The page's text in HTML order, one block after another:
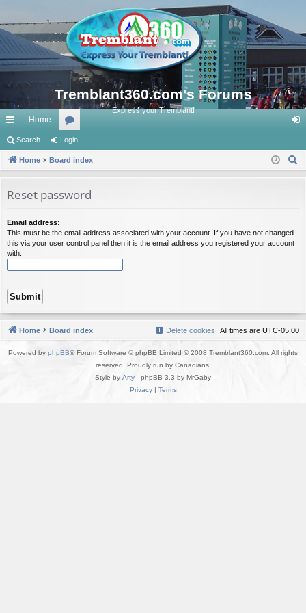
Tremblant360.com's Forums
Express your Tremblant!
ui
ck
ks
Home
or
u
s
in
Search Login
Home Board index
Reset password
Email address:
This must be the email address associated with your account. If you have not changed
this via your user control panel then it is the email address you registered your account
with.
Home Board index All times are UTC-05:00
Delete cookies
Powered by phpBB® Forum Software © phpBB Limited © 2008 Tremblant360.com. All rights
reserved. Proudly run by Canadians!
Style by Arty - phpBB 3.3 by MrGaby
Privacy| Terms